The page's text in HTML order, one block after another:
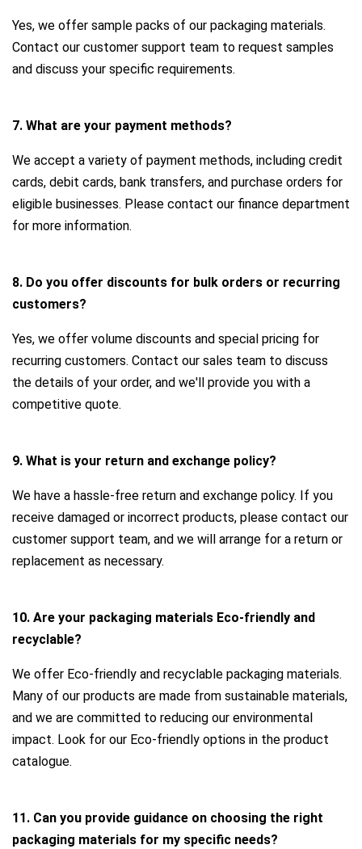
Yes, we offer sample packs of our packaging materials.
Contact our customer support team to request samples
and discuss your specific requirements.
7. What are your payment methods?
We accept a variety of payment methods, including credit
cards, debit cards, bank transfers, and purchase orders for
eligible businesses. Please contact our finance department
for more information.
8. Do you offer discounts for bulk orders or recurring
customers?
Yes, we offer volume discounts and special pricing for
recurring customers. Contact our sales team to discuss
the details of your order, and we'll provide you with a
competitive quote.
9. What is your return and exchange policy?
We have a hassle-free return and exchange policy. If you
receive damaged or incorrect products, please contact our
customer support team, and we will arrange for a return or
replacement as necessary.
10. Are your packaging materials Eco-friendly and
recyclable?
We offer Eco-friendly and recyclable packaging materials.
Many of our products are made from sustainable materials,
and we are committed to reducing our environmental
impact. Look for our Eco-friendly options in the product
catalogue.
11. Can you provide guidance on choosing the right
packaging materials for my specific needs?